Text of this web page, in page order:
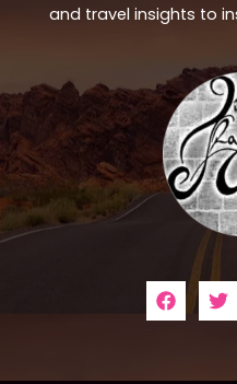
and travel insights to